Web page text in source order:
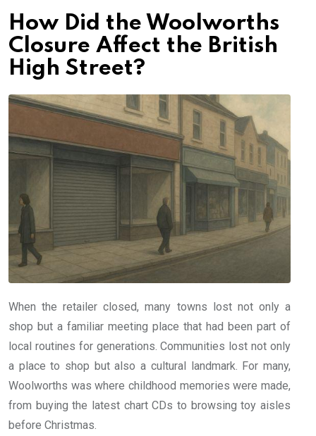
How Did the Woolworths
Closure Affect the British
High Street?
When the retailer closed, many towns lost not only a
shop but a familiar meeting place that had been part of
local routines for generations. Communities lost not only
a place to shop but also a cultural landmark. For many,
Woolworths was where childhood memories were made,
from buying the latest chart CDs to browsing toy aisles
before Christmas.